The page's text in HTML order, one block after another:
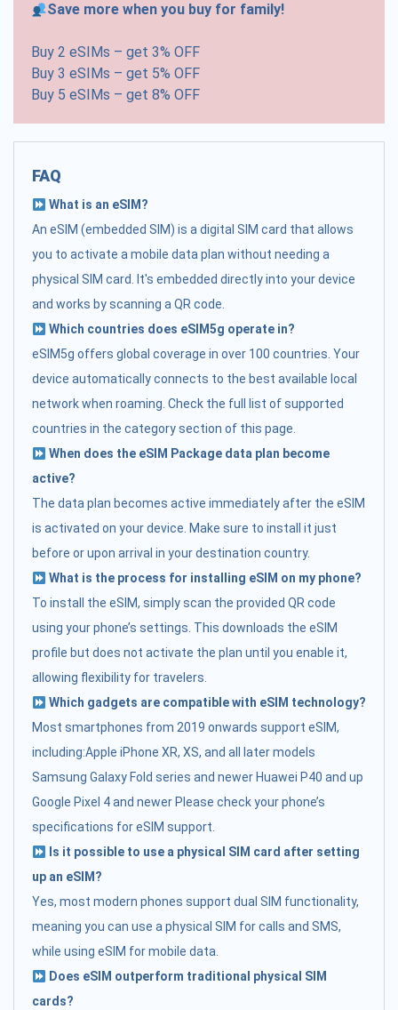
Save more when you buy for family!
Buy 2 eSIMs – get 3% OFF
Buy 3 eSIMs – get 5% OFF
Buy 5 eSIMs – get 8% OFF
FAQ
What is an eSIM?
An eSIM (embedded SIM) is a digital SIM card that allows
you to activate a mobile data plan without needing a
physical SIM card. It's embedded directly into your device
and works by scanning a QR code.
Which countries does eSIM5g operate in?
eSIM5g offers global coverage in over 100 countries. Your
device automatically connects to the best available local
network when roaming. Check the full list of supported
countries in the category section of this page.
When does the eSIM Package data plan become
active?
The data plan becomes active immediately after the eSIM
is activated on your device. Make sure to install it just
before or upon arrival in your destination country.
What is the process for installing eSIM on my phone?
To install the eSIM, simply scan the provided QR code
using your phone’s settings. This downloads the eSIM
profile but does not activate the plan until you enable it,
allowing flexibility for travelers.
Which gadgets are compatible with eSIM technology?
Most smartphones from 2019 onwards support eSIM,
including:Apple iPhone XR, XS, and all later models
Samsung Galaxy Fold series and newer Huawei P40 and up
Google Pixel 4 and newer Please check your phone’s
specifications for eSIM support.
Is it possible to use a physical SIM card after setting
up an eSIM?
Yes, most modern phones support dual SIM functionality,
meaning you can use a physical SIM for calls and SMS,
while using eSIM for mobile data.
Does eSIM outperform traditional physical SIM
cards?